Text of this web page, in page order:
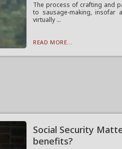
The process of crafting and
to sausage-making, insofar
virtually ...
READ MORE...
Social Security
benefits?